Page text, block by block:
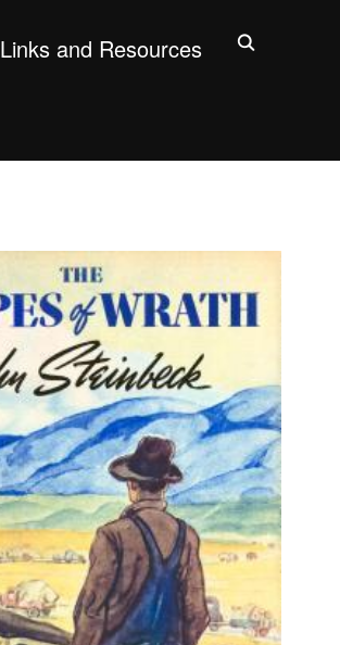
Links and Resources